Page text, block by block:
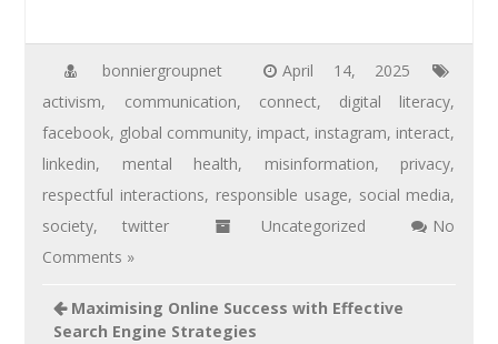
bonniergroupnet
April 14, 2025
activism, communication, connect, digital literacy,
facebook, global community, impact, instagram, interact,
linkedin, mental health, misinformation, privacy,
respectful interactions, responsible usage, social media,
society,twitter Uncategorized
No
Comments »
Maximising Online Success with Effective
Search Engine Strategies